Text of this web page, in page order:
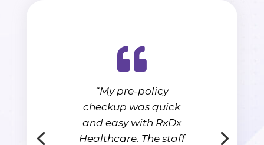
“My pre-policy
checkup was quick
and easy with RxDx
Healthcare. The staff